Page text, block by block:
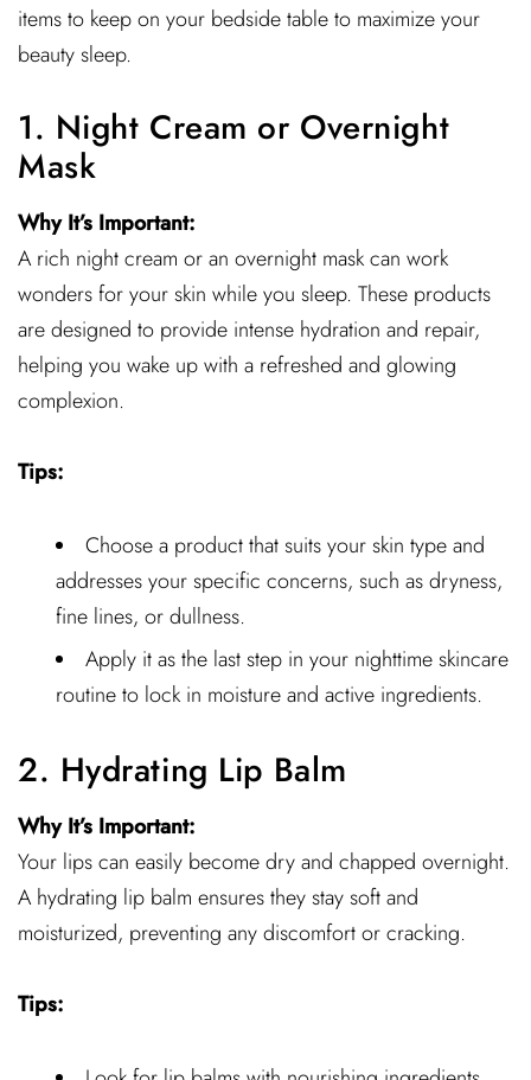
items to keep on your bedside table to maximize your
beauty sleep.
1. Night Cream or Overnight
Mask
Why It’s Important:
A rich night cream or an overnight mask can work
wonders for your skin while you sleep. These products
are designed to provide intense hydration and repair,
helping you wake up with a refreshed and glowing
complexion.
Tips:
Choose a product that suits your skin type and
addresses your specific concerns, such as dryness,
fine lines, or dullness.
Apply it as the last step in your nighttime skincare
routine to lock in moisture and active ingredients.
2. Hydrating Lip Balm
Why It’s Important:
Your lips can easily become dry and chapped overnight.
A hydrating lip balm ensures they stay soft and
moisturized, preventing any discomfort or cracking.
Tips: